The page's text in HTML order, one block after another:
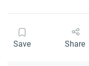
Save Share